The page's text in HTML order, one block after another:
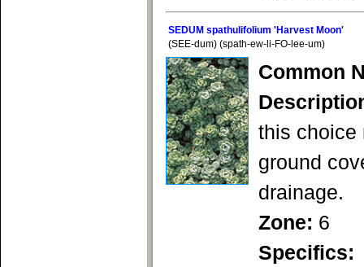
SEDUM spathulifolium 'Harvest Moon'
(SEE-dum) (spath-ew-li-FO-lee-um)
Common
this choice
ground
drainage.
Zone: 6
Specifics: